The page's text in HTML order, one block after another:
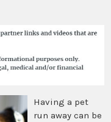
Having a pet
run away can be